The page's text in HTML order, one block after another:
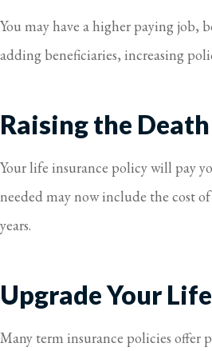
You may have a higher paying job,
adding beneficiaries, increasing
Raising the
Your life insurance policy will pay
needed may now include the cost
years.
Upgrade Your
Many term insurance policies offer